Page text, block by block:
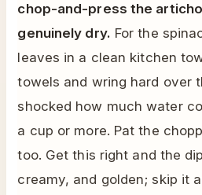
chop-and-press the
genuinely dry. For the
leaves in a clean kitchen
towels and wring hard over
shocked how much water
a cup or more. Pat the
too. Get this right and the
creamy, and golden; skip it